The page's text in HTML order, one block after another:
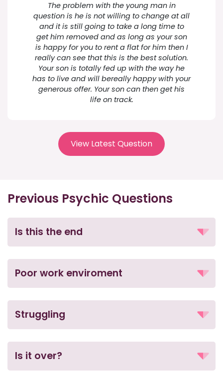
The problem with the young man in
question is he is not willing to change at all
and it is still going to take a long time to
get him removed and as long as your son
is happy for you to rent a flat for him then I
really can see that this is the best solution.
Your son is totally fed up with the way he
has to live and will bereally happy with your
generous offer. Your son can then get his
life on track.
View Latest Question
Previous Psychic Questions
Is this the end
Poor work enviroment
Struggling
Is it over?